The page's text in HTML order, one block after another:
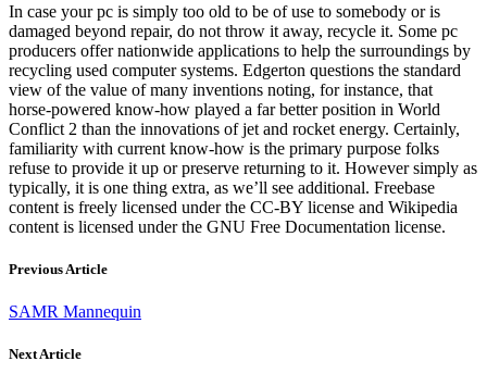
In case your pc is simply too old to be of use to somebody or is
damaged beyond repair, do not throw it away, recycle it. Some pc
producers offer nationwide applications to help the surroundings by
recycling used computer systems. Edgerton questions the standard
view of the value of many inventions noting, for instance, that
horse-powered know-how played a far better position in World
Conflict 2 than the innovations of jet and rocket energy. Certainly,
familiarity with current know-how is the primary purpose folks
refuse to provide it up or preserve returning to it. However simply as
typically, it is one thing extra, as we’ll see additional. Freebase
content is freely licensed under the CC-BY license and Wikipedia
content is licensed under the GNU Free Documentation license.
Previous Article
SAMR Mannequin
Next Article